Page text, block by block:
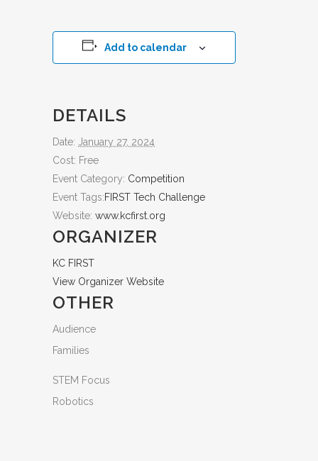
Add to calendar
DETAILS
Date: January 27, 2024
Cost: Free
Event Category: Competition
Event Tags:FIRST Tech Challenge
Website: www.kcfirst.org
ORGANIZER
KC FIRST
View Organizer Website
OTHER
Audience
Families
STEM Focus
Robotics